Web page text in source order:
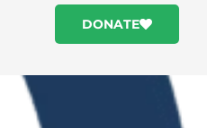
DONATE